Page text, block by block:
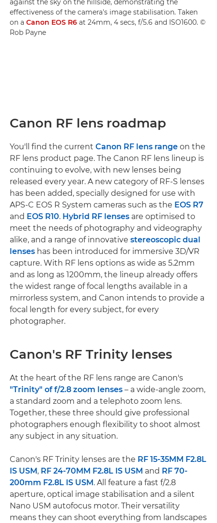
against the sky on the hillside, demonstrating the
effectiveness of the camera's image stabilisation. Taken
on a Canon EOS R6 at 24mm, 4 secs, f/5.6 and ISO1600. ©
Rob Payne
Canon RF lens roadmap
You'll find the current Canon RF lens range on the
RF lens product page. The Canon RF lens lineup is
continuing to evolve, with new lenses being
released every year. A new category of RF-S lenses
has been added, specially designed for use with
APS-C EOS R System cameras such as the EOS R7
and EOS R10. Hybrid RF lenses are optimised to
meet the needs of photography and videography
alike, and a range of innovative stereoscopic dual
lenses has been introduced for immersive 3D/VR
capture. With RF lens options as wide as 5.2mm
and as long as 1200mm, the lineup already offers
the widest range of focal lengths available in a
mirrorless system, and Canon intends to provide a
focal length for every subject, for every
photographer.
Canon's RF Trinity lenses
At the heart of the RF lens range are Canon's
"Trinity" of f/2.8 zoom lenses – a wide-angle zoom,
a standard zoom and a telephoto zoom lens.
Together, these three should give professional
photographers enough flexibility to shoot almost
any subject in any situation.
Canon's RF Trinity lenses are the RF 15-35MM F2.8L
IS USM, RF 24-70MM F2.8L IS USM and RF 70-
200mm F2.8L IS USM. All feature a fast f/2.8
aperture, optical image stabilisation and a silent
Nano USM autofocus motor. Their versatility
means they can shoot everything from landscapes